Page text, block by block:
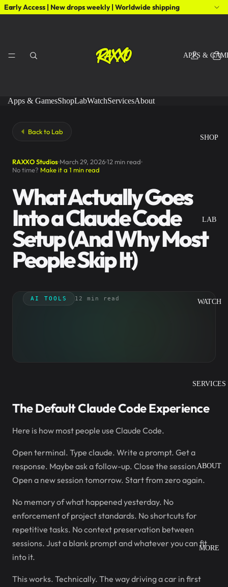
Early Access | New drops weekly | Worldwide shipping
APPS &
SHOP
LAB
WATCH
SERVICES
ABOUT
MORE
Apps & GamesShopLabWatchServicesAbout
Back to Lab
RAXXO Studios March 29, 202612 min read
No time? Make it a 1 min read
What Actually Goes
Into a Claude Code
Setup (And Why Most
People Skip It)
AI TOOLS 12 min read
The Default Claude Code Experience
Here is how most people use Claude Code.
Open terminal. Type claude. Write a prompt. Get a
response. Maybe ask a follow-up. Close the session.
Open a new session tomorrow. Start from zero again.
No memory of what happened yesterday. No
enforcement of project standards. No shortcuts for
repetitive tasks. No context preservation between
sessions. Just a blank prompt and whatever you can fit
into it.
This works. Technically. The way driving a car in first